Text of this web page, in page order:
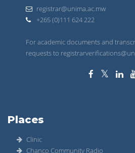
registrar@unima.ac.mw
+265 (0)111 624 222
For academic documents and
requests to
Places
Clinic
Chanco Community Radio